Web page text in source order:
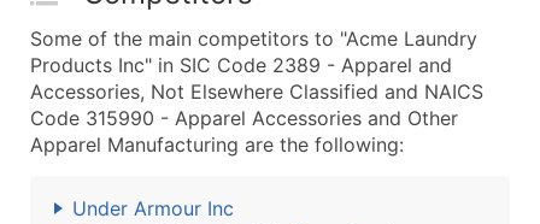
Some of the main competitors to "Acme Laundry
Products Inc" in SIC Code 2389 - Apparel and
Accessories, Not Elsewhere Classified and NAICS
Code 315990 - Apparel Accessories and Other
Apparel Manufacturing are the following:
Under Armour Inc